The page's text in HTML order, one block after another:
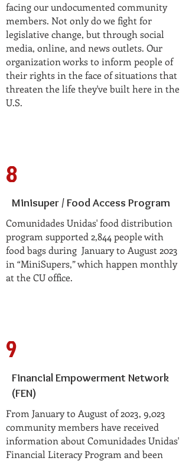
facing our undocumented community
members. Not only do we fight for
legislative change, but through social
media, online, and news outlets. Our
organization works to inform people of
their rights in the face of situations that
threaten the life they've built here in the
U.S.
8
Minisuper / Food Access Program
Comunidades Unidas' food distribution
program supported 2,844 people with
food bags during January to August 2023
in “MiniSupers,” which happen monthly
at the CU office.
9
Financial Empowerment Network
(FEN)
From January to August of 2023, 9,023
community members have received
information about Comunidades Unidas'
Financial Literacy Program and been